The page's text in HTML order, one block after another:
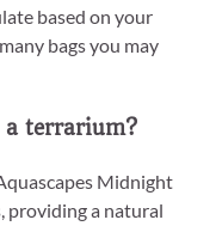
based on your
bags you may
a terrarium?
Midnight
providing a natural